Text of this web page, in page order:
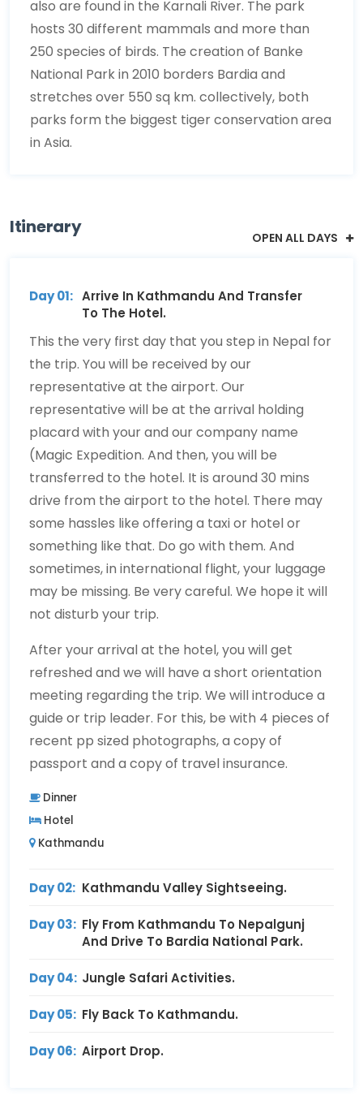
also are found in the Karnali River. The park
hosts 30 different mammals and more than
250 species of birds. The creation of Banke
National Park in 2010 borders Bardia and
stretches over 550 sq km. collectively, both
parks form the biggest tiger conservation area
in Asia.
Itinerary OPEN ALL DAYS
Day 01: Arrive In Kathmandu And Transfer
To The Hotel.
This the very first day that you step in Nepal for
the trip. You will be received by our
representative at the airport. Our
representative will be at the arrival holding
placard with your and our company name
(Magic Expedition. And then, you will be
transferred to the hotel. It is around 30 mins
drive from the airport to the hotel. There may
some hassles like offering a taxi or hotel or
something like that. Do go with them. And
sometimes, in international flight, your luggage
may be missing. Be very careful. We hope it will
not disturb your trip.
After your arrival at the hotel, you will get
refreshed and we will have a short orientation
meeting regarding the trip. We will introduce a
guide or trip leader. For this, be with 4 pieces of
recent pp sized photographs, a copy of
passport and a copy of travel insurance.
Dinner
Hotel
Kathmandu
Day 02: Kathmandu Valley Sightseeing.
Day 03: Fly From Kathmandu To Nepalgunj
And Drive To Bardia National Park.
Day 04: Jungle Safari Activities.
Day 05: Fly Back To Kathmandu.
Day 06: Airport Drop.